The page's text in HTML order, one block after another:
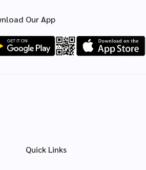
Our App
Quick Links